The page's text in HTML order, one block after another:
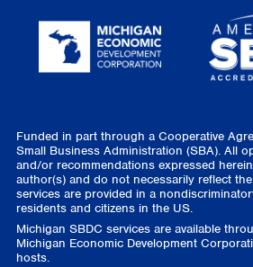
Funded in part through a Cooperative
Small Business Administration (SBA). All
and/or recommendations expressed
author(s) and do not necessarily reflect
services are provided in a
residents and citizens in the US.
Michigan SBDC services are available
Michigan Economic Development
hosts.